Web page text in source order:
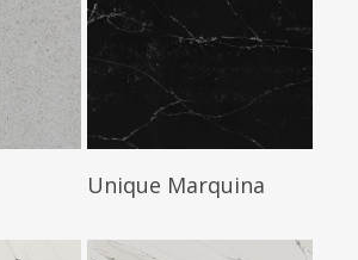
Read More
Unique Marquina